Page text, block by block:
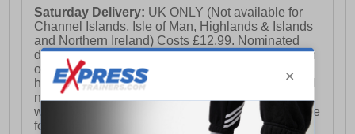
Saturday Delivery: UK ONLY (Not available for
Channel Islands, Isle of Man, Highlands & Islands
and Northern Ireland) Costs £12.99. Nominated
delivery on a Saturday and Sunday is available on
orders placed by 3pm on Friday (excluding bank
holidays). Orders placed after 3pm on a Friday will
not meet the Saturday or Sunday delivery of that
week and thus will be pushed out for delivery to the
following Saturday of the following week.